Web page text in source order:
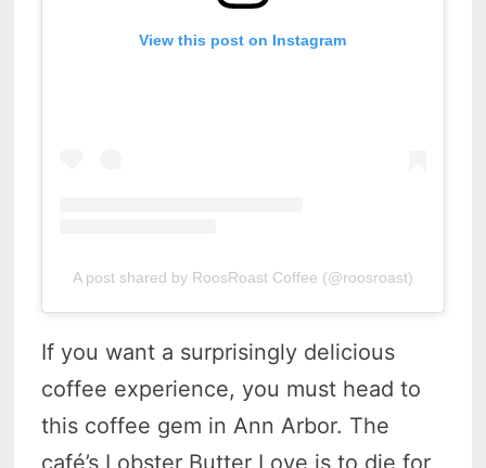
View this post on Instagram
A post shared by RoosRoast Coffee (@roosroast)
If you want a surprisingly delicious
coffee experience, you must head to
this coffee gem in Ann Arbor. The
café’s Lobster Butter Love is to die for,